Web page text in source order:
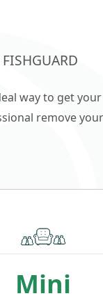
way to get
remove
Mini